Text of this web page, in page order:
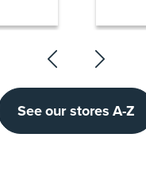
See our stores A-Z